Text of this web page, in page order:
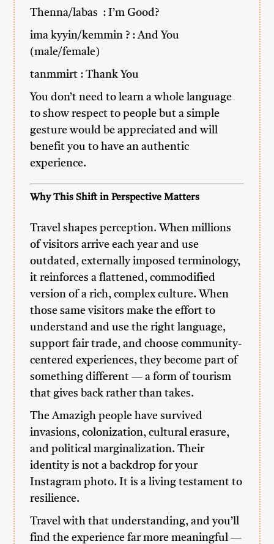
Thenna/labas : I’m Good?
ima kyyin/kemmin ? : And You
(male/female)
tanmmirt : Thank You
You don’t need to learn a whole language
to show respect to people but a simple
gesture would be appreciated and will
benefit you to have an authentic
experience.
Why This Shift in Perspective Matters
Travel shapes perception. When millions
of visitors arrive each year and use
outdated, externally imposed terminology,
it reinforces a flattened, commodified
version of a rich, complex culture. When
those same visitors make the effort to
understand and use the right language,
support fair trade, and choose community-
centered experiences, they become part of
something different — a form of tourism
that gives back rather than takes.
The Amazigh people have survived
invasions, colonization, cultural erasure,
and political marginalization. Their
identity is not a backdrop for your
Instagram photo. It is a living testament to
resilience.
Travel with that understanding, and you’ll
find the experience far more meaningful —